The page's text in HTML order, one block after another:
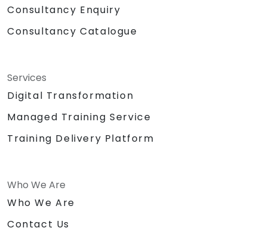
Consultancy Enquiry
Consultancy Catalogue
Services
Digital Transformation
Managed Training Service
Training Delivery Platform
Who We Are
Who We Are
Contact Us